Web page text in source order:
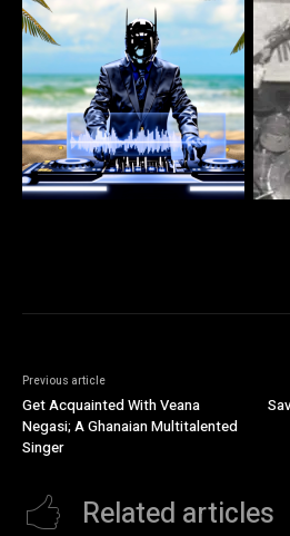
Previous article
Get Acquainted With Veana
Negasi; A Ghanaian Multitalented
Singer
Related articles